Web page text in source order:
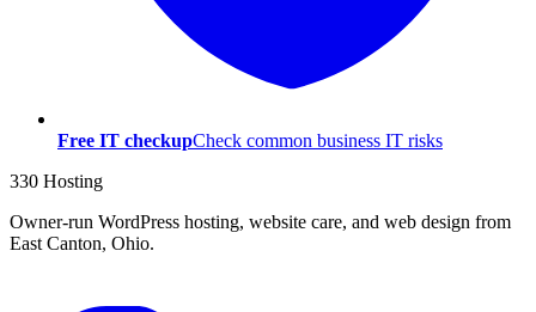
Free IT checkupCheck common business IT risks
330 Hosting
Owner-run WordPress hosting, website care, and web design from
East Canton, Ohio.